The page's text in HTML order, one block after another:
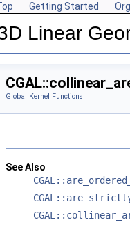
Getting Started
Linear
Global Kernel Functions
See Also